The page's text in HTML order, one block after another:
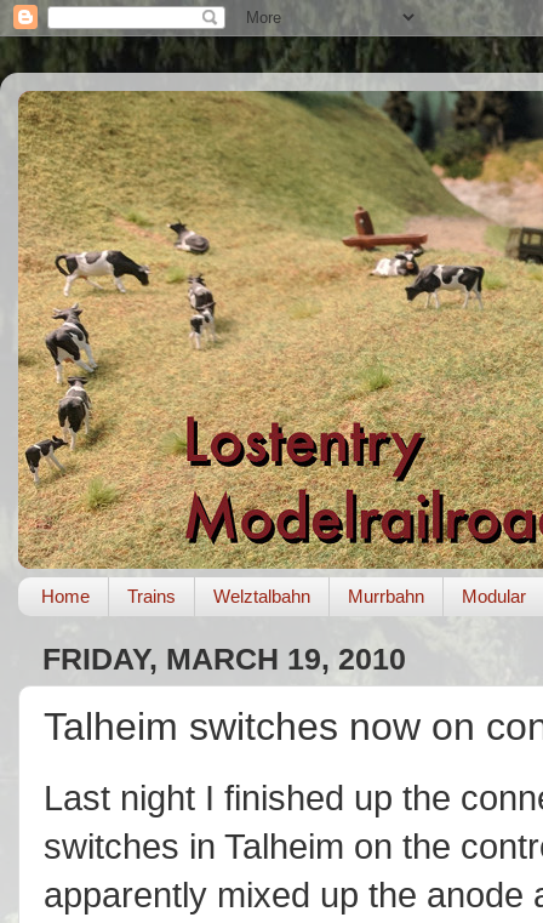
Home Trains Welztalbahn Murrbahn Modular
FRIDAY, MARCH 19, 2010
Talheim switches now on
Last night I finished up the
switches in Talheim on the
apparently mixed up the